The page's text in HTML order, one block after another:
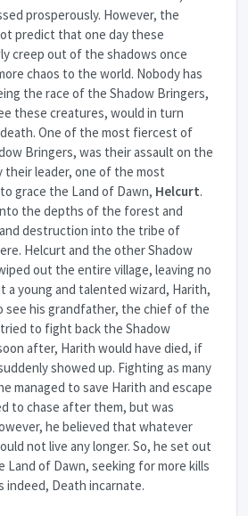
prosperously. However, the
predict that one day these
creep out of the shadows once
chaos to the world. Nobody has
the race of the Shadow Bringers,
these creatures, would in turn
One of the most fiercest of
Bringers, was their assault on the
their leader, one of the most
grace the Land of Dawn, Helcurt.
the depths of the forest and
destruction into the tribe of
Helcurt and the other Shadow
out the entire village, leaving no
a young and talented wizard, Harith,
see his grandfather, the chief of the
to fight back the Shadow
after, Harith would have died, if
showed up. Fighting as many
managed to save Harith and escape
to chase after them, but was
he believed that whatever
not live any longer. So, he set out
Land of Dawn, seeking for more kills
indeed, Death incarnate.